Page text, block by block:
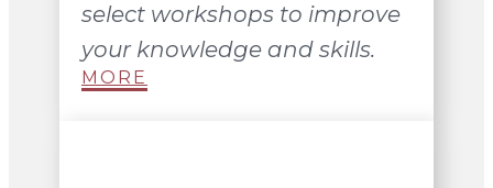
select workshops to improve
your knowledge and skills.
MORE